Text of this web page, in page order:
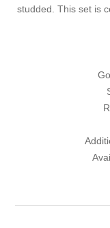
studded. This set is